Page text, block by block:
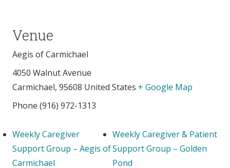
Venue
Aegis of Carmichael
4050 Walnut Avenue
Carmichael, 95608 United States + Google Map
Phone (916) 972-1313
Weekly Caregiver
Support Group – Aegis of
Carmichael
Weekly Caregiver & Patient
Support Group – Golden
Pond